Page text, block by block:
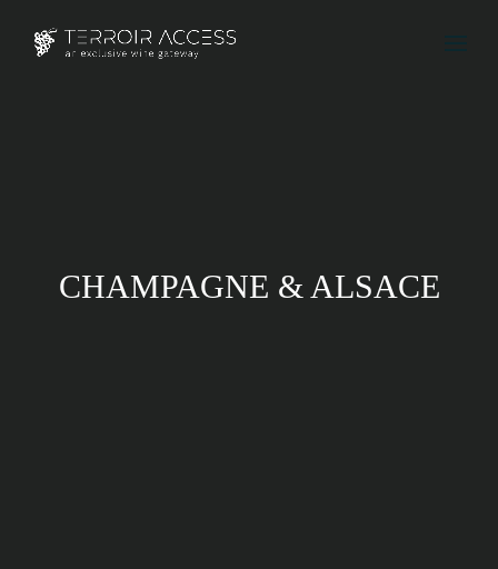
CHAMPAGNE & ALSACE